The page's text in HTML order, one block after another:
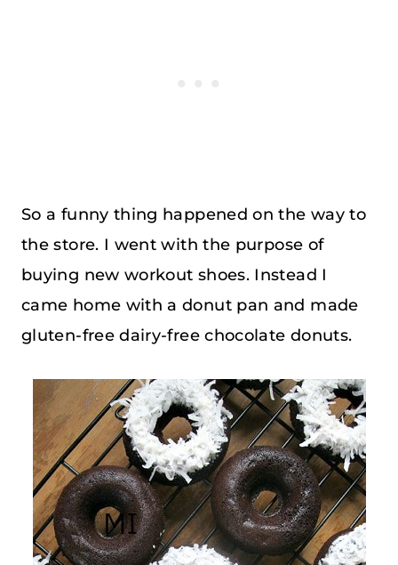
So a funny thing happened on the way to
the store. I went with the purpose of
buying new workout shoes. Instead I
came home with a donut pan and made
gluten-free dairy-free chocolate donuts.